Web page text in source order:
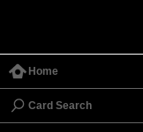
Home
Card Search